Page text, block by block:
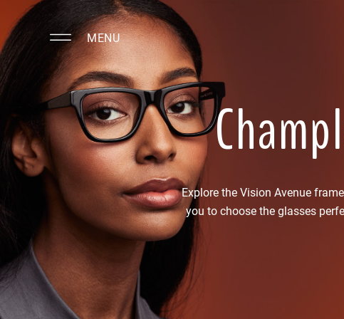
MENU
Explore the Vision Avenue
you to choose the glasses